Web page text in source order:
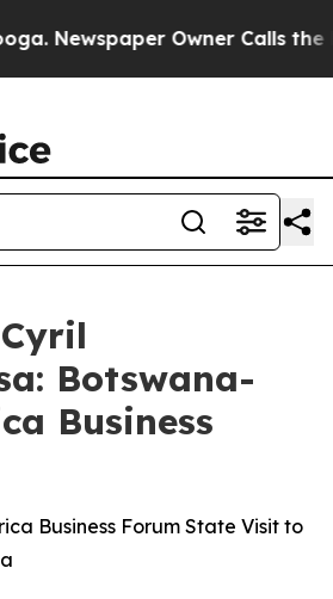
Owner Calls the
Botswana-
Business
Business Forum State Visit to